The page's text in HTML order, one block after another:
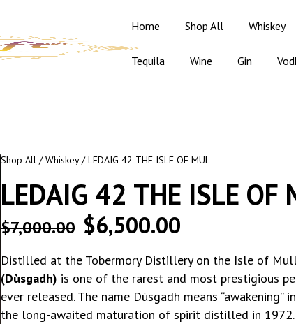
Home Shop All Whiskey
Tequila Wine Gin
Shop All /Whiskey/ LEDAIG 42 THE ISLE OF MUL
LEDAIG 42 THE ISLE OF
$7,000.00 $6,500.00
Distilled at the Tobermory Distillery on the Isle of
(Dùsgadh) is one of the rarest and most prestigious
ever released. The name Dùsgadh means “awakening”
the long-awaited maturation of spirit distilled in 1972.